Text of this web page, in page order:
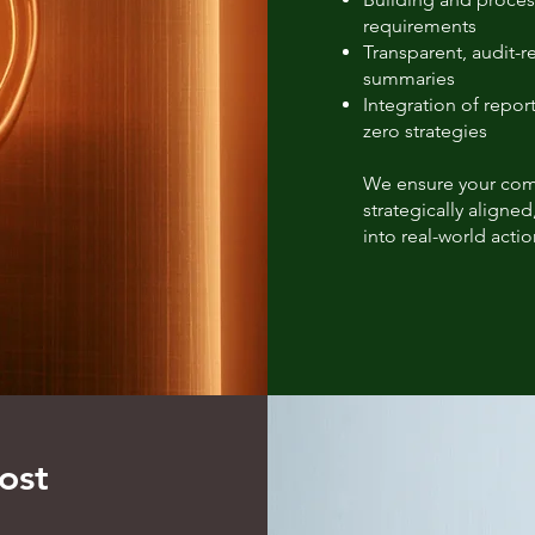
requirements
Transparent, audit-
summaries
Integration of
zero strategies
We ensure your
strategically
into real-world